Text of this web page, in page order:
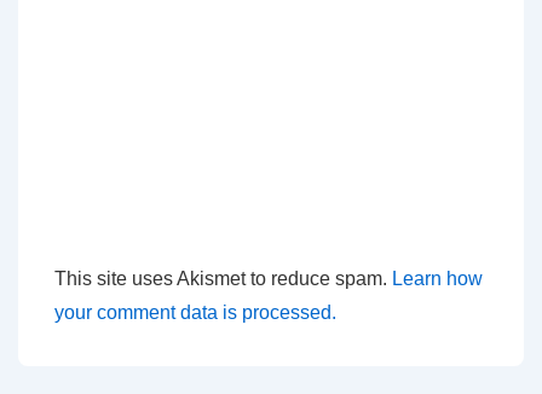
This site uses Akismet to reduce spam. Learn how
your comment data is processed.